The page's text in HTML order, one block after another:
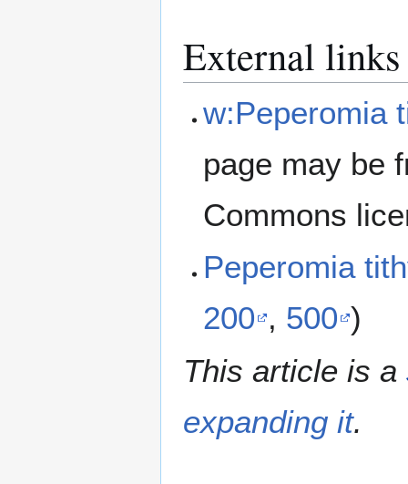
External links
w:Peperomia
page may be
Commons
Peperomia
200 , 500 )
This article is a
expanding it.